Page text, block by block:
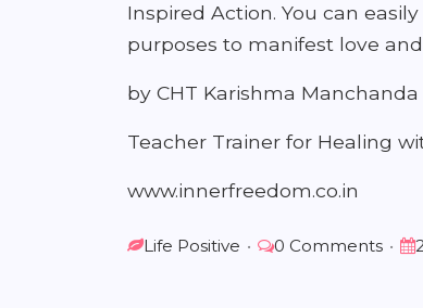
Inspired Action. You can
purposes to manifest love
by CHT Karishma Manchanda
Teacher Trainer for Healing
www.innerfreedom.co.in
Life Positive • 0 Comments •